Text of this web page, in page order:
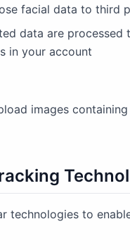
facial data to third
data are
in your account
images
technologies to